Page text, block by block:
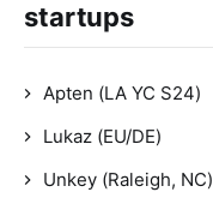
startups
Apten (LA YC S24)
Lukaz (EU/DE)
Unkey (Raleigh, NC)